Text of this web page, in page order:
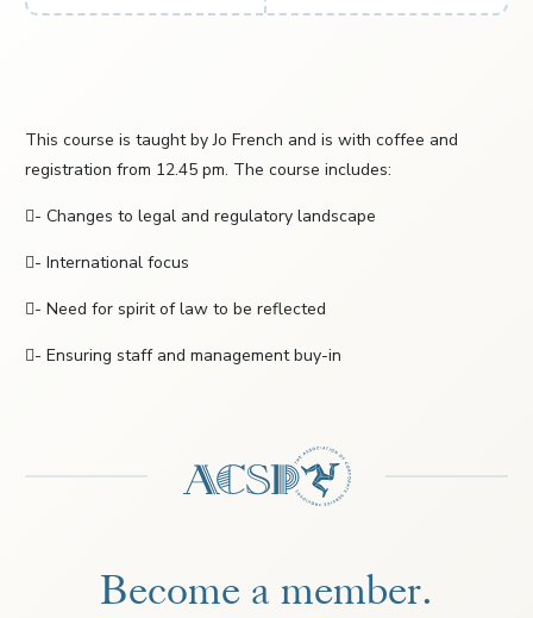
This course is taught by Jo French and is with coffee and
registration from 12.45 pm. The course includes:
- Changes to legal and regulatory landscape
- International focus
- Need for spirit of law to be reflected
- Ensuring staff and management buy-in
Become a member.